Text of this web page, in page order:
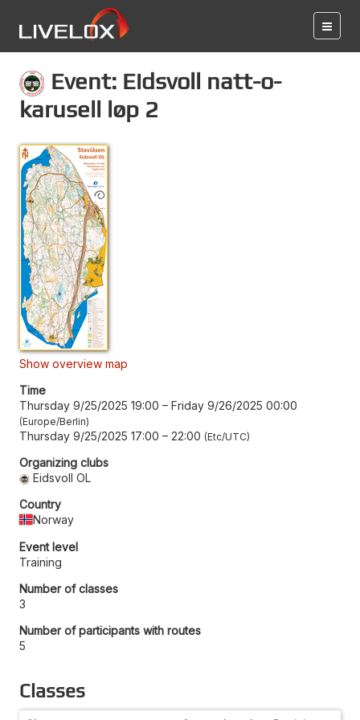
Event: Eidsvoll natt-o-
karusell løp 2
Show overview map
Time
Thursday 9/25/2025 19:00 – Friday 9/26/2025 00:00
Europe/Berlin
Thursday 9/25/2025 17:00 – 22:00 Etc/UTC
Organizing clubs
Eidsvoll OL
Country
Norway
Event level
Training
Number of classes
3
Number of participants with routes
5
Classes